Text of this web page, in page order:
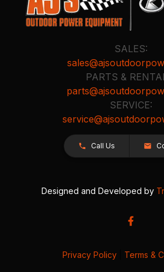
SALES:
PARTS &
SERVICE:
Call Us
Designed and Developed by
Privacy Policy Terms &